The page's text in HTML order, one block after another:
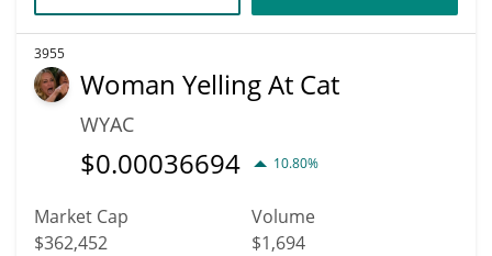
3955
Woman Yelling At Cat
WYAC
$0.00036694 10.80%
Market Cap
$362,452
Volume
$1,694